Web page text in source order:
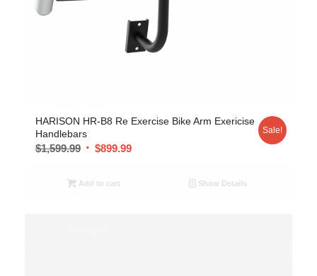
HARISON HR-B8 Re Exercise Bike Arm Exericise
Handlebars
$1,599.99 $899.99
Sale!
Add to cart Show Details